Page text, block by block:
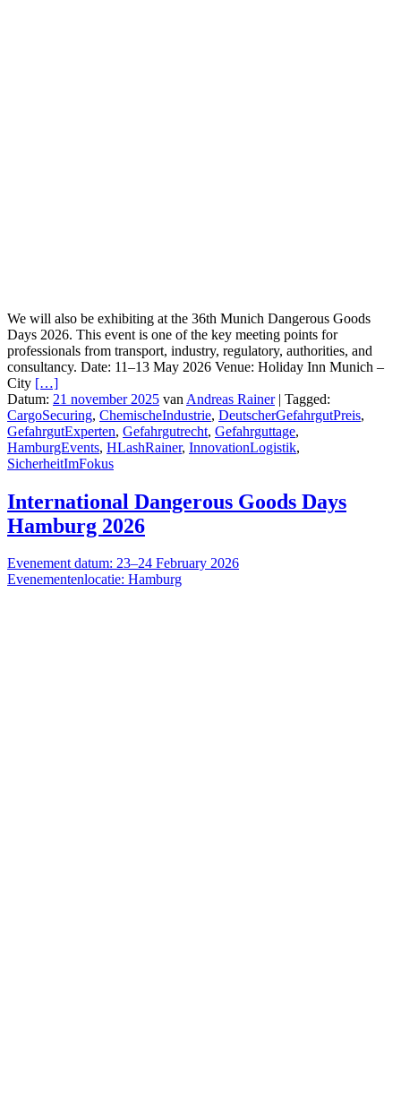
We will also be exhibiting at the 36th Munich Dangerous Goods
Days 2026. This event is one of the key meeting points for
professionals from transport, industry, regulatory, authorities, and
consultancy. Date: 11–13 May 2026 Venue: Holiday Inn Munich –
City […]
Datum: 21 november 2025 van Andreas Rainer| Tagged:
CargoSecuring, ChemischeIndustrie, DeutscherGefahrgutPreis,
GefahrgutExperten, Gefahrgutrecht, Gefahrguttage,
HamburgEvents, HLashRainer, InnovationLogistik,
SicherheitImFokus
International Dangerous Goods Days
Hamburg 2026
Evenement datum: 23–24 February 2026
Evenementenlocatie: Hamburg